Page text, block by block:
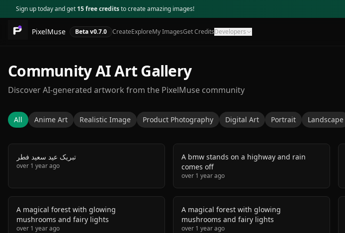
Sign up today and get 15 free creditsto create amazing images!
PixelMuse Beta v0.7.0 CreateExploreMy ImagesGet CreditsDevelopers
Community AI Art Gallery
Discover AI-generated artwork from the PixelMuse community
All Anime Art Realistic Image Product Photography Digital Art Portrait Landscape
تبریک عید سعید فطر
over 1 year ago
A bmw stands on a highway and rain
comes off
over 1 year ago
A magical forest with glowing
mushrooms and fairy lights
over 1 year ago
A magical forest with glowing
mushrooms and fairy lights
over 1 year ago